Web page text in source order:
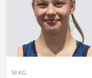
53 KG